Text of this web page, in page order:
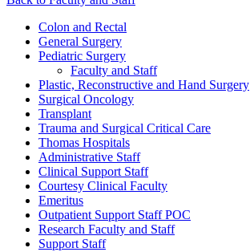
Colon and Rectal
General Surgery
Pediatric Surgery
Faculty and Staff
Plastic, Reconstructive and Hand Surgery
Surgical Oncology
Transplant
Trauma and Surgical Critical Care
Thomas Hospitals
Administrative Staff
Clinical Support Staff
Courtesy Clinical Faculty
Emeritus
Outpatient Support Staff POC
Research Faculty and Staff
Support Staff